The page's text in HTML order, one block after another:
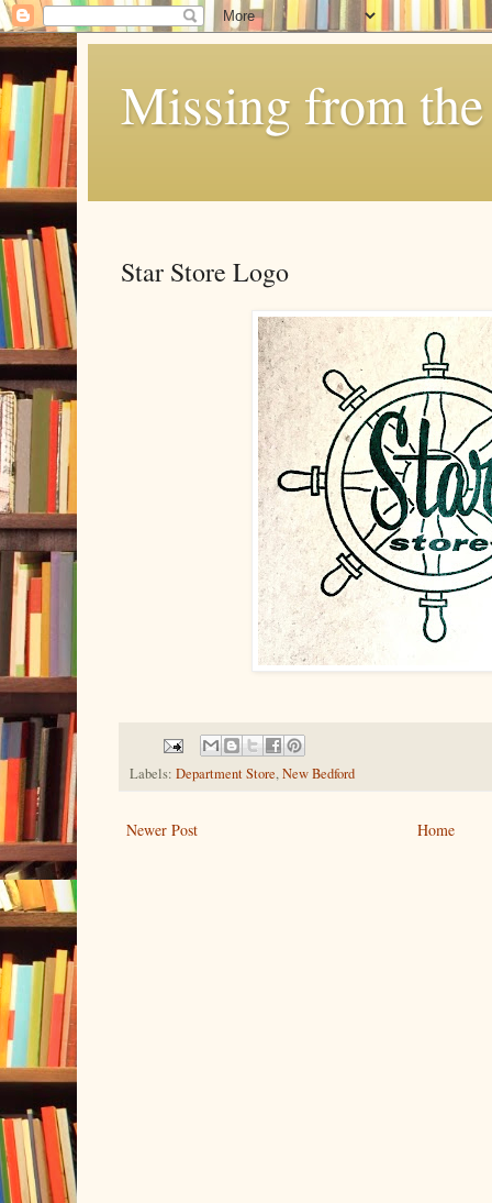
Missing from
Star Store Logo
Labels: Department Store,New Bedford
Newer Post Home